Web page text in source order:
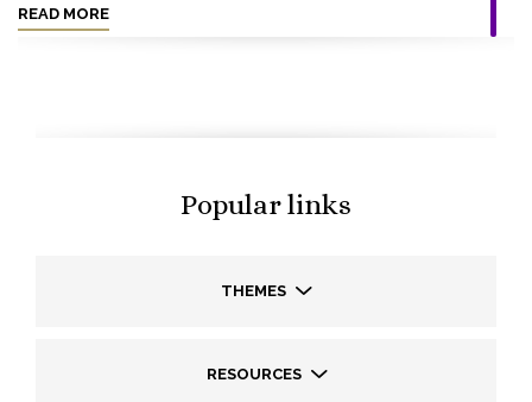
READ MORE
Popular links
THEMES
RESOURCES